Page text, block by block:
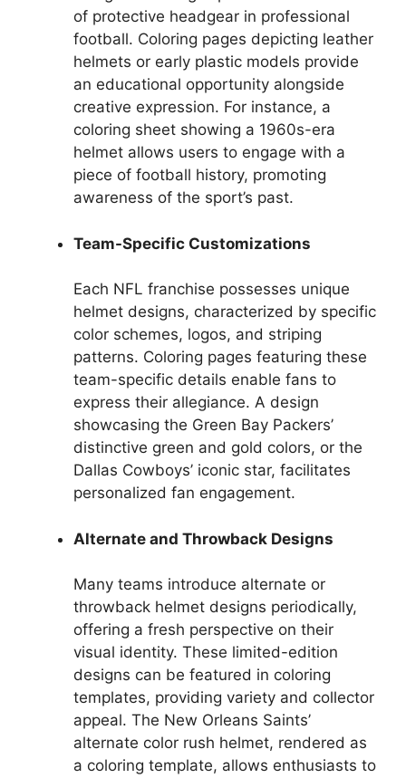
of protective headgear in professional
football. Coloring pages depicting leather
helmets or early plastic models provide
an educational opportunity alongside
creative expression. For instance, a
coloring sheet showing a 1960s-era
helmet allows users to engage with a
piece of football history, promoting
awareness of the sport’s past.
Team-Specific Customizations
Each NFL franchise possesses unique
helmet designs, characterized by specific
color schemes, logos, and striping
patterns. Coloring pages featuring these
team-specific details enable fans to
express their allegiance. A design
showcasing the Green Bay Packers’
distinctive green and gold colors, or the
Dallas Cowboys’ iconic star, facilitates
personalized fan engagement.
Alternate and Throwback Designs
Many teams introduce alternate or
throwback helmet designs periodically,
offering a fresh perspective on their
visual identity. These limited-edition
designs can be featured in coloring
templates, providing variety and collector
appeal. The New Orleans Saints’
alternate color rush helmet, rendered as
a coloring template, allows enthusiasts to